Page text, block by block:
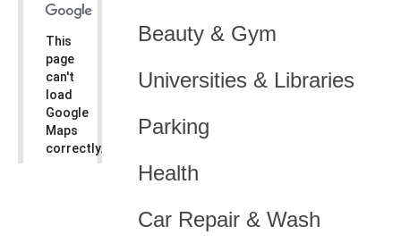
Beauty & Gym
Universities & Libraries
Parking
Health
Car Repair & Wash
This
page
can't
load
Google
Maps
correctly.